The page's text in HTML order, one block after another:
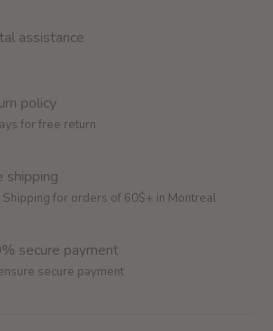
assistance
policy
for free return
shipping
Shipping for orders of 60$+ in Montreal
secure payment
secure payment